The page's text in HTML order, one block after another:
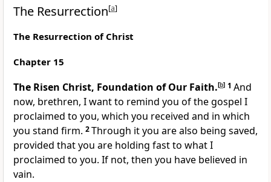
The Resurrection[a]
The Resurrection of Christ
Chapter 15
The Risen Christ, Foundation of Our Faith.[b] 1 And
now, brethren, I want to remind you of the gospel I
proclaimed to you, which you received and in which
you stand firm. 2Through it you are also being saved,
provided that you are holding fast to what I
proclaimed to you. If not, then you have believed in
vain.